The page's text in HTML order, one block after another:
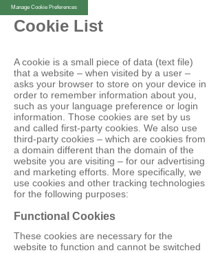
Manage Cookie Preferences
Cookie List
A cookie is a small piece of data (text file)
that a website – when visited by a user –
asks your browser to store on your device in
order to remember information about you,
such as your language preference or login
information. Those cookies are set by us
and called first-party cookies. We also use
third-party cookies – which are cookies from
a domain different than the domain of the
website you are visiting – for our advertising
and marketing efforts. More specifically, we
use cookies and other tracking technologies
for the following purposes:
Functional Cookies
These cookies are necessary for the
website to function and cannot be switched